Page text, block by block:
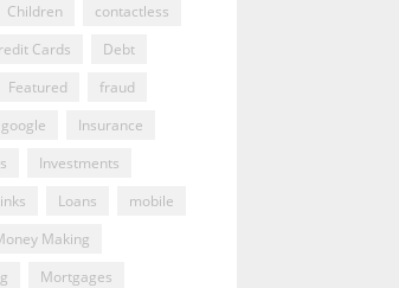
Children
contactless
Cards
Debt
Featured
fraud
google
Insurance
Investments
Loans
mobile
Making
Mortgages